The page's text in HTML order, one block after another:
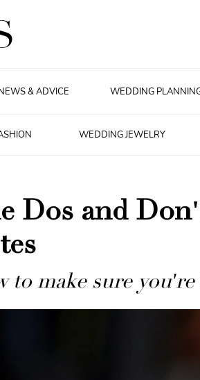
& ADVICE WEDDING
WEDDING JEWELRY
Dos and
to make sure